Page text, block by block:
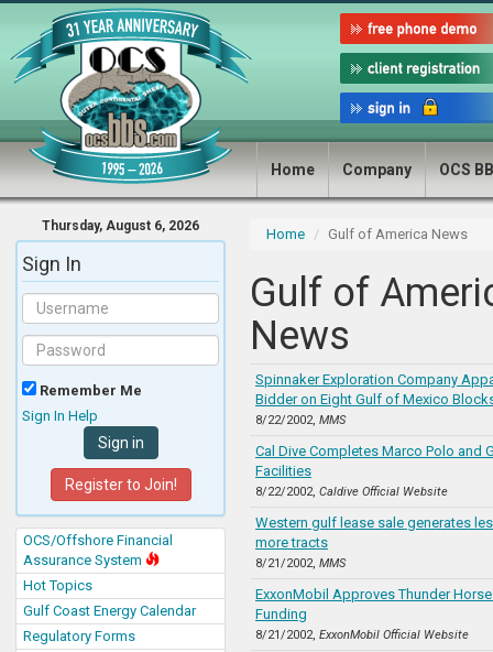
Home Company OCS
Thursday, August 6, 2026
Sign In
Remember Me
Sign In Help
Register to Join!
OCS/Offshore Financial
Assurance System
Hot Topics
Gulf Coast Energy Calendar
Regulatory Forms
Home Gulf of America News
Gulf of
News
Spinnaker Exploration Company
Bidder on Eight Gulf of Mexico
8/22/2002, MMS
Cal Dive Completes Marco Polo and
Facilities
8/22/2002, Caldive Official Website
Western gulf lease sale generates
more tracts
8/21/2002, MMS
ExxonMobil Approves Thunder
Funding
8/21/2002, ExxonMobil Official Website